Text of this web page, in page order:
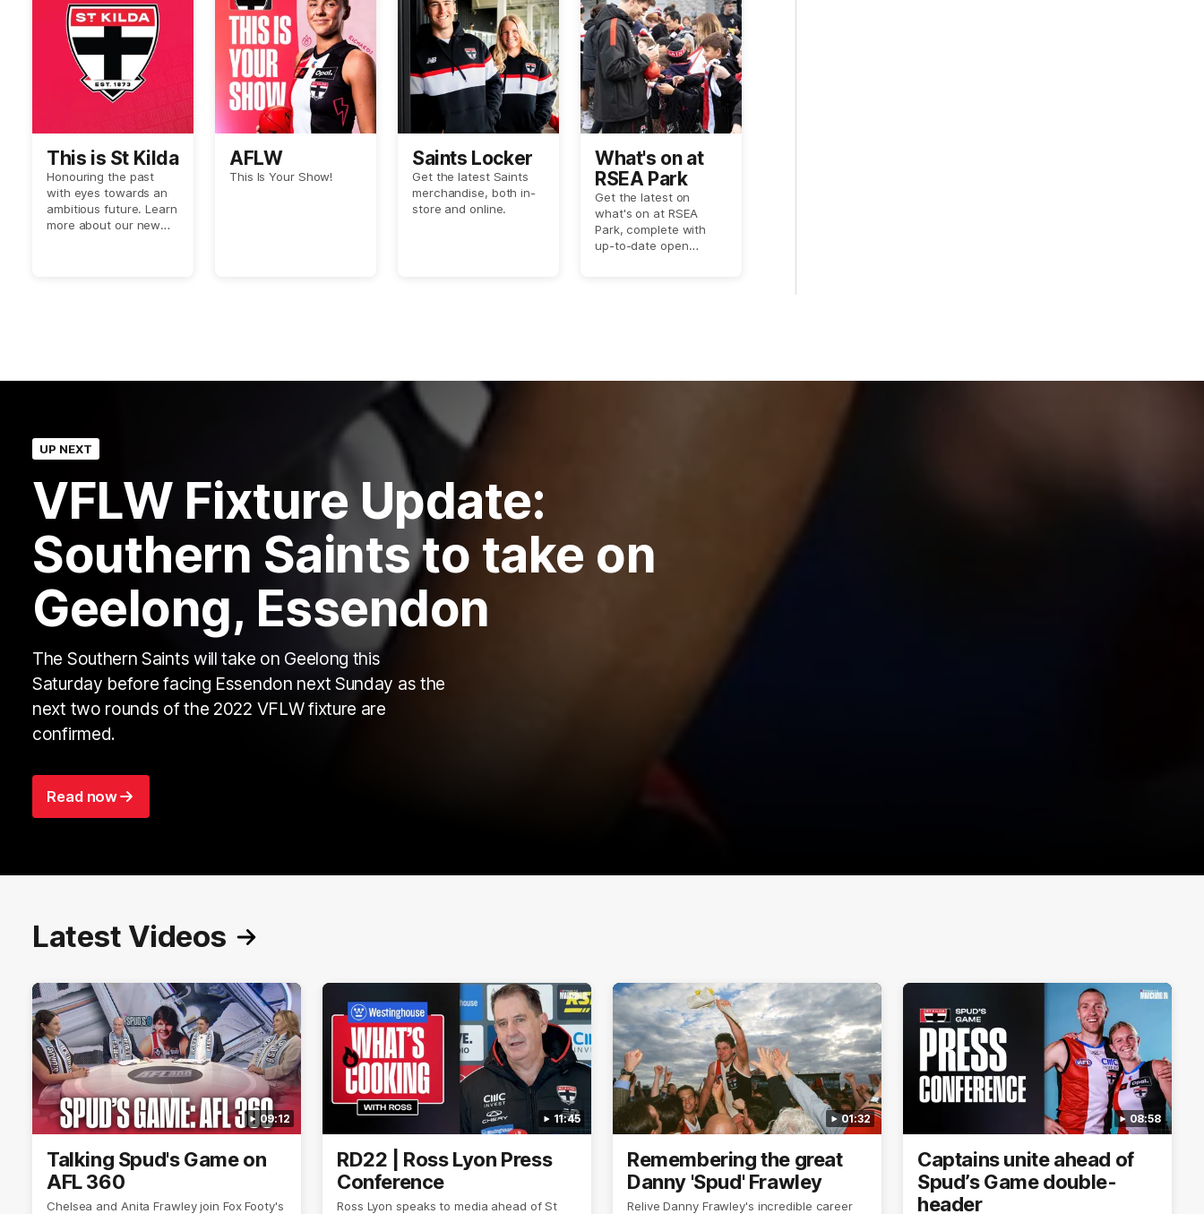
This is St Kilda
Honouring the past
with eyes towards an
ambitious future. Learn
more about our new
AFLW
This Is Your Show!
Saints Locker
Get the latest Saints
merchandise, both in-
store and online.
What's on at
RSEA Park
Get the latest on
what's on at RSEA
Park, complete with
up-to-date open
UP NEXT
VFLW Fixture Update:
Southern Saints to take on
Geelong, Essendon
The Southern Saints will take on Geelong this
Saturday before facing Essendon next Sunday as the
next two rounds of the 2022 VFLW fixture are
confirmed.
Read now
Latest Videos
09:12
Talking Spud's Game on
AFL 360
Chelsea and Anita Frawley join Fox Footy's
11:45
RD22 | Ross Lyon Press
Conference
Ross Lyon speaks to media ahead of St
01:32
Remembering the great
Danny 'Spud' Frawley
Relive Danny Frawley's incredible career
08:58
Captains unite ahead of
Spud’s Game double-
header